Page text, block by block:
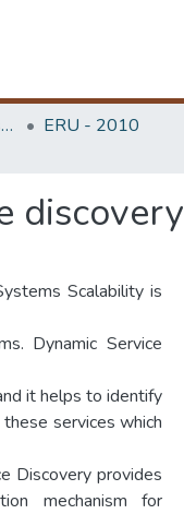
Faculty of Engineering Research Unit (ERU & MERCon)
ERU - 2010
discovery
Scalability is
Dynamic Service
it helps to identify
services which
Discovery provides
mechanism for